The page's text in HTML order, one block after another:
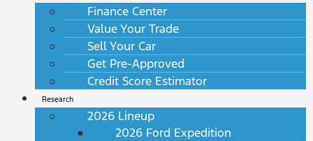
Finance Center
Value Your Trade
Sell Your Car
Get Pre-Approved
Credit Score Estimator
Research
2026 Lineup
2026 Ford Expedition